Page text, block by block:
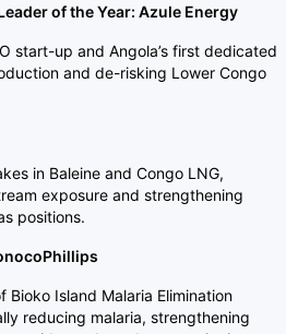
of the Year: Azule Energy
start-up and Angola’s first dedicated
and de-risking Lower Congo
in Baleine and Congo LNG,
exposure and strengthening
positions.
Island Malaria Elimination
reducing malaria, strengthening